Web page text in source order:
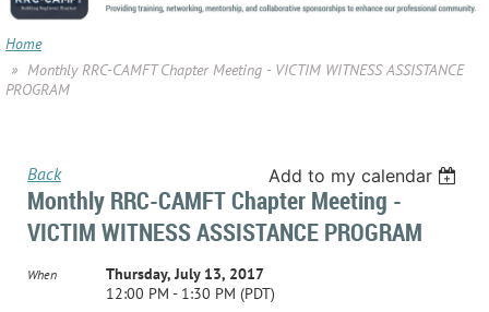
Home
Monthly RRC-CAMFT Chapter Meeting - VICTIM WITNESS ASSISTANCE
PROGRAM
Back Add to my calendar
Monthly RRC-CAMFT Chapter Meeting -
VICTIM WITNESS ASSISTANCE PROGRAM
When
Thursday, July 13, 2017
12:00 PM - 1:30 PM (PDT)